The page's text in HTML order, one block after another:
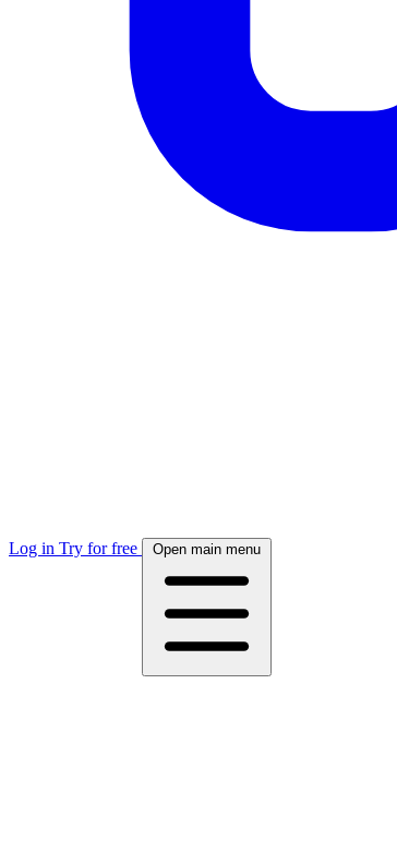
Log in Try for free Open main menu